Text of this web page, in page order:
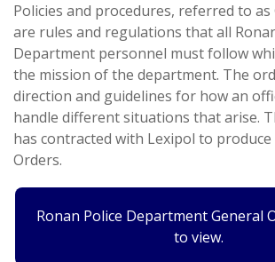
Policies and procedures, referred to as
are rules and regulations that all
Department personnel must follow
the mission of the department. The
direction and guidelines for how an
handle different situations that arise.
has contracted with Lexipol to
Orders.
Ronan Police Department General
to view.